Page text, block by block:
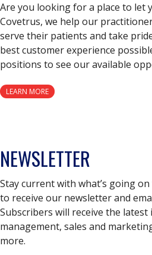
Are you looking for a place to let
Covetrus, we help our
serve their patients and take
best customer experience
positions to see our available
LEARN MORE
NEWSLETTER
Stay current with what’s going
to receive our newsletter and
Subscribers will receive the
management, sales and
more.